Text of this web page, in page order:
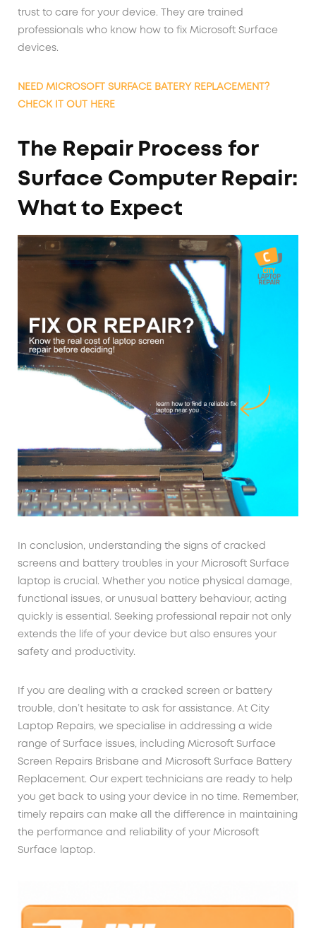
trust to care for your device. They are trained
professionals who know how to fix Microsoft Surface
devices.
NEED MICROSOFT SURFACE BATERY REPLACEMENT?
CHECK IT OUT HERE
The Repair Process for
Surface Computer Repair:
What to Expect
In conclusion, understanding the signs of cracked
screens and battery troubles in your Microsoft Surface
laptop is crucial. Whether you notice physical damage,
functional issues, or unusual battery behaviour, acting
quickly is essential. Seeking professional repair not only
extends the life of your device but also ensures your
safety and productivity.
If you are dealing with a cracked screen or battery
trouble, don’t hesitate to ask for assistance. At City
Laptop Repairs, we specialise in addressing a wide
range of Surface issues, including Microsoft Surface
Screen Repairs Brisbane and Microsoft Surface Battery
Replacement. Our expert technicians are ready to help
you get back to using your device in no time. Remember,
timely repairs can make all the difference in maintaining
the performance and reliability of your Microsoft
Surface laptop.